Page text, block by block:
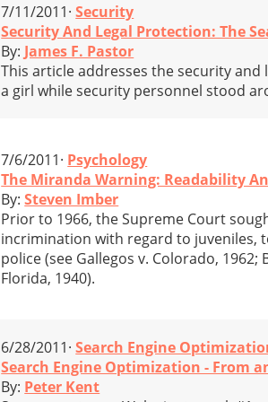
7/11/2011·Security
Security And Legal Protection: The
By: James F. Pastor
This article addresses the security
a girl while security personnel stood
7/6/2011· Psychology
The Miranda Warning: Readability
By:Steven Imber
Prior to 1966, the Supreme Court
incrimination with regard to juveniles,
police (see Gallegos v. Colorado, 1962;
Florida, 1940).
6/28/2011·Search Engine
Search Engine Optimization - From
By: Peter Kent